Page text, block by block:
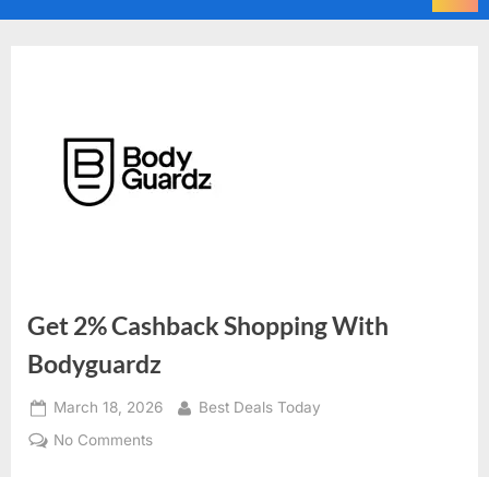
Get 2% Cashback Shopping With
Bodyguardz
Posted
on
March 18, 2026 By
Best Deals Today
No Comments